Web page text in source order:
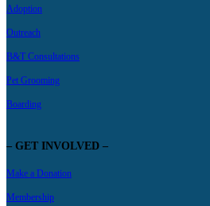
Adoption
Outreach
B&T Consultations
Pet Grooming
Boarding
– GET INVOLVED –
Make a Donation
Membership